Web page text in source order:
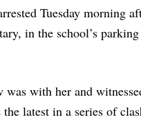
Tuesday morning
in the school’s
was with her and
latest in a series of